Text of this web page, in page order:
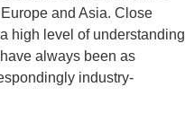
and Asia. Close
high level of understanding
always been as
industry-